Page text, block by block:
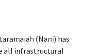
(Nani) has
all infrastructural